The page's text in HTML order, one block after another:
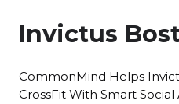
Invictus
CommonMind Helps
CrossFit With Smart